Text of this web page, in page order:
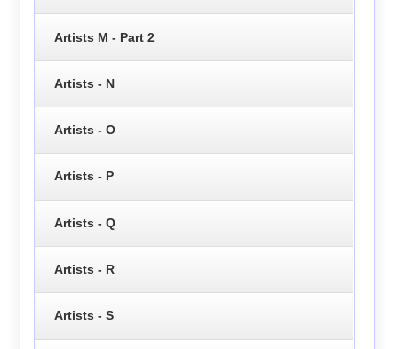
Artists M - Part 2
Artists - N
Artists - O
Artists - P
Artists - Q
Artists - R
Artists - S